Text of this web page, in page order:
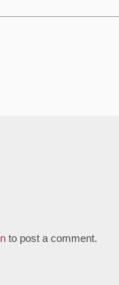
to post a comment.